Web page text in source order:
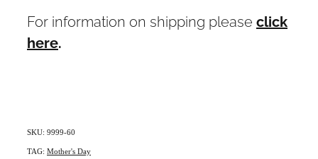
For information on shipping please click
here.
SKU: 9999-60
TAG: Mother's Day